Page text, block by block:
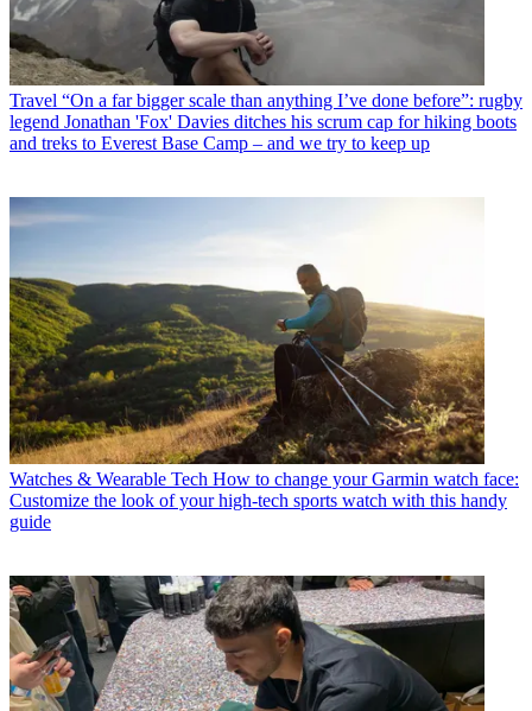
Travel “On a far bigger scale than anything I’ve done before”: rugby
legend Jonathan 'Fox' Davies ditches his scrum cap for hiking boots
and treks to Everest Base Camp – and we try to keep up
Watches & Wearable Tech How to change your Garmin watch face:
Customize the look of your high-tech sports watch with this handy
guide